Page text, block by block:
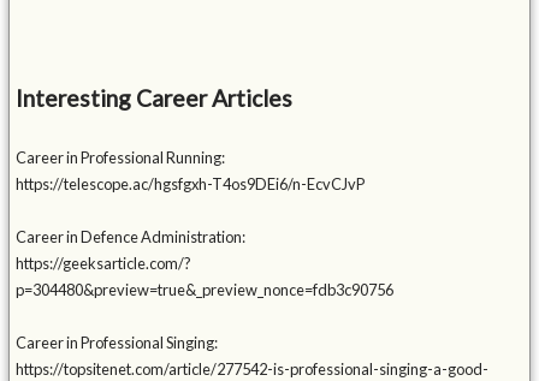
Interesting Career Articles
Career in Professional Running:
https://telescope.ac/hgsfgxh-T4os9DEi6/n-EcvCJvP
Career in Defence Administration:
https://geeksarticle.com/?
p=304480&preview=true&_preview_nonce=fdb3c90756
Career in Professional Singing:
https://topsitenet.com/article/277542-is-professional-singing-a-good-